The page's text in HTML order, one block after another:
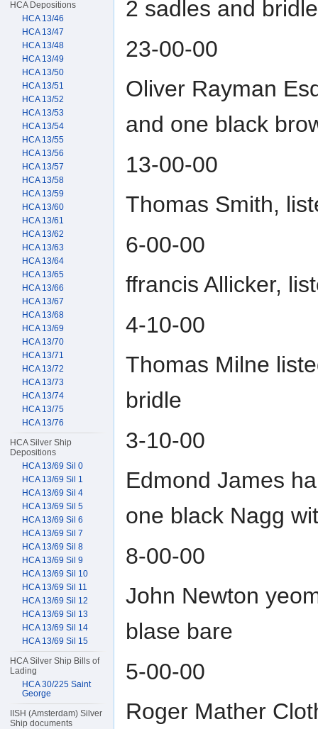
2 sadles and
23-00-00
Oliver Rayman
and one black
13-00-00
Thomas Smith,
6-00-00
ffrancis Allicker,
4-10-00
Thomas Milne
bridle
3-10-00
Edmond James
one black Nagg
8-00-00
John Newton
blase bare
5-00-00
Roger Mather
HCA Depositions
HCA 13/46
HCA 13/47
HCA 13/48
HCA 13/49
HCA 13/50
HCA 13/51
HCA 13/52
HCA 13/53
HCA 13/54
HCA 13/55
HCA 13/56
HCA 13/57
HCA 13/58
HCA 13/59
HCA 13/60
HCA 13/61
HCA 13/62
HCA 13/63
HCA 13/64
HCA 13/65
HCA 13/66
HCA 13/67
HCA 13/68
HCA 13/69
HCA 13/70
HCA 13/71
HCA 13/72
HCA 13/73
HCA 13/74
HCA 13/75
HCA 13/76
HCA Silver Ship
Depositions
HCA 13/69 Sil 0
HCA 13/69 Sil 1
HCA 13/69 Sil 4
HCA 13/69 Sil 5
HCA 13/69 Sil 6
HCA 13/69 Sil 7
HCA 13/69 Sil 8
HCA 13/69 Sil 9
HCA 13/69 Sil 10
HCA 13/69 Sil 11
HCA 13/69 Sil 12
HCA 13/69 Sil 13
HCA 13/69 Sil 14
HCA 13/69 Sil 15
HCA Silver Ship Bills of
Lading
HCA 30/225 Saint
George
IISH (Amsterdam) Silver
Ship documents